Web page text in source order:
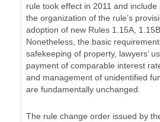
rule took effect in 2011 and
the organization of the rule’s
adoption of new Rules 1.15A,
Nonetheless, the basic
safekeeping of property, lawyers’
payment of comparable interest
and management of unidentified
are fundamentally unchanged.
The rule change order issued by